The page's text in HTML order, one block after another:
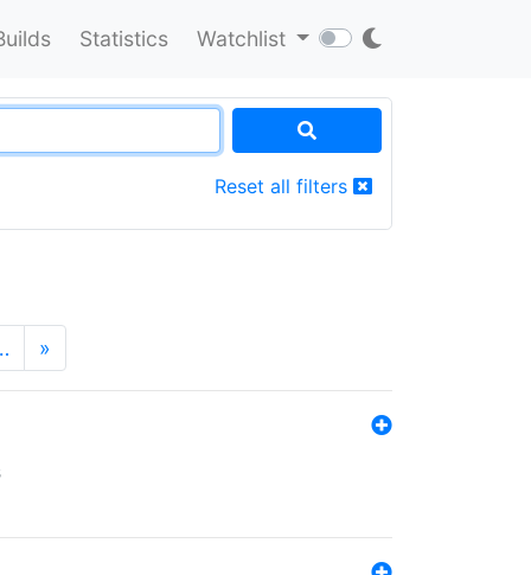
Statistics Watchlist
Reset all filters
»